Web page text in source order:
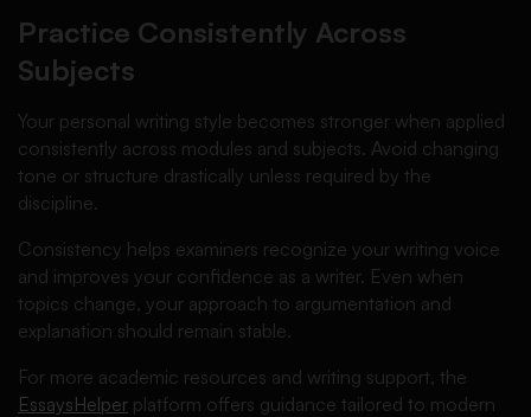
Practice Consistently Across
Subjects
Your personal writing style becomes stronger when applied
consistently across modules and subjects. Avoid changing
tone or structure drastically unless required by the
discipline.
Consistency helps examiners recognize your writing voice
and improves your confidence as a writer. Even when
topics change, your approach to argumentation and
explanation should remain stable.
For more academic resources and writing support, the
EssaysHelper platform offers guidance tailored to modern